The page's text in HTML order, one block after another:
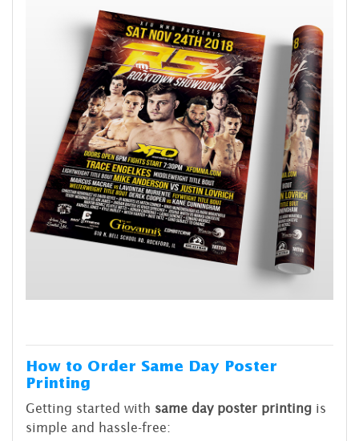
How to Order Same Day Poster
Printing
Getting started with same day poster printing is
simple and hassle-free: